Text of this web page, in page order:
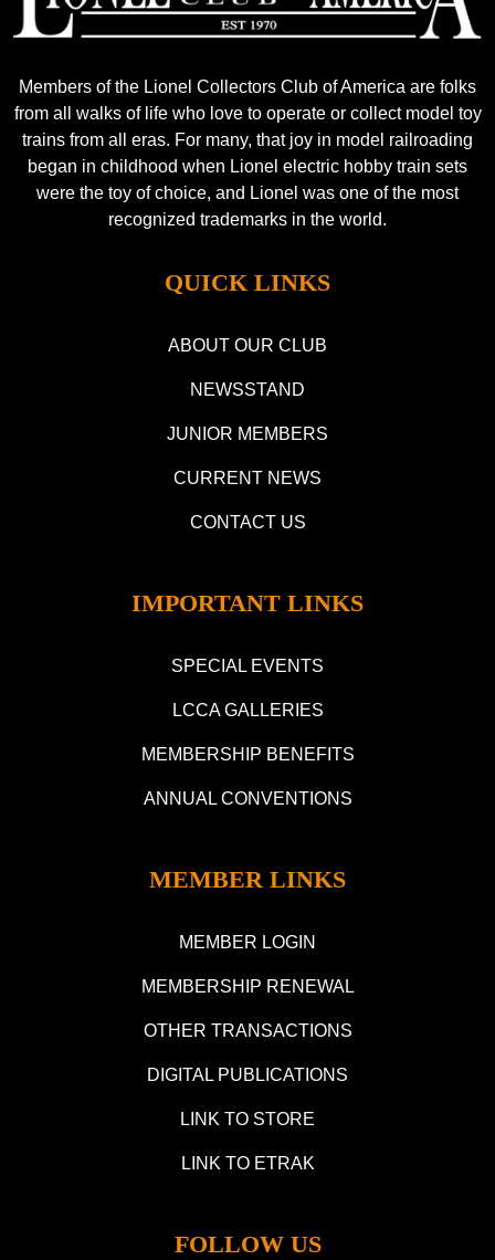
Members of the Lionel Collectors Club of America are folks
from all walks of life who love to operate or collect model toy
trains from all eras. For many, that joy in model railroading
began in childhood when Lionel electric hobby train sets
were the toy of choice, and Lionel was one of the most
recognized trademarks in the world.
QUICK LINKS
ABOUT OUR CLUB
NEWSSTAND
JUNIOR MEMBERS
CURRENT NEWS
CONTACT US
IMPORTANT LINKS
SPECIAL EVENTS
LCCA GALLERIES
MEMBERSHIP BENEFITS
ANNUAL CONVENTIONS
MEMBER LINKS
MEMBER LOGIN
MEMBERSHIP RENEWAL
OTHER TRANSACTIONS
DIGITAL PUBLICATIONS
LINK TO STORE
LINK TO ETRAK
FOLLOW US